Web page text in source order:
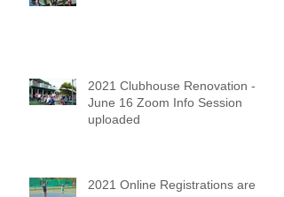
2021 Clubhouse Renovation -
June 16 Zoom Info Session
uploaded
2021 Online Registrations are